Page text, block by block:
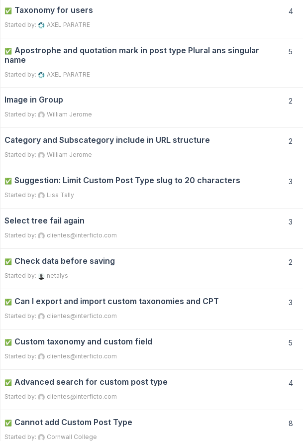
✅ Taxonomy for users
Started by: AXEL PARATRE
4
✅ Apostrophe and quotation mark in post type Plural ans singular
name
Started by: AXEL PARATRE
5
Image in Group
Started by: William Jerome
2
Category and Subscategory include in URL structure
Started by: William Jerome
2
✅ Suggestion: Limit Custom Post Type slug to 20 characters
Started by: Lisa Tally
3
Select tree fail again
Started by: clientes@interficto.com
3
✅ Check data before saving
Started by: netalys
2
✅ Can I export and import custom taxonomies and CPT
Started by: clientes@interficto.com
3
✅ Custom taxonomy and custom field
Started by: clientes@interficto.com
5
✅ Advanced search for custom post type
Started by: clientes@interficto.com
4
✅ Cannot add Custom Post Type
Started by: Cornwall College
8